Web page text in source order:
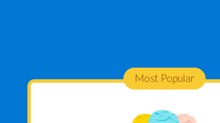
Most Popular